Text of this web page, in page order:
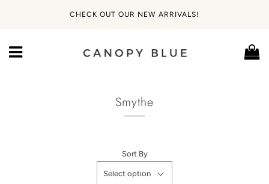
CHECK OUT OUR NEW ARRIVALS!
Smythe
Sort By
Select option